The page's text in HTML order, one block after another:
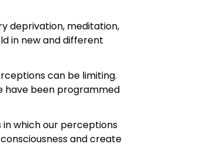
deprivation, meditation,
in new and different
can be limiting.
have been programmed
which our perceptions
and create